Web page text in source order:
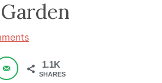
1.1K
SHARES